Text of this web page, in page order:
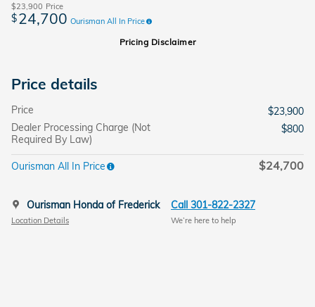
$23,900 Price
$24,700 Ourisman All In Price
Pricing Disclaimer
Price details
Price
$23,900
Dealer Processing Charge (Not
Required By Law)
$800
Ourisman All In Price $24,700
Ourisman Honda of Frederick
Location Details
Call 301-822-2327
We’re here to help